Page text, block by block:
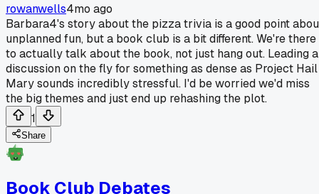
rowanwells4mo ago
Barbara4's story about the pizza trivia is a good point
unplanned fun, but a book club is a bit different. We're there
to actually talk about the book, not just hang out. Leading a
discussion on the fly for something as dense as Project Hail
Mary sounds incredibly stressful. I'd be worried we'd miss
the big themes and just end up rehashing the plot.
1
Share
Book Club Debates